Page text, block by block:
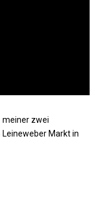
meiner zwei
Markt in